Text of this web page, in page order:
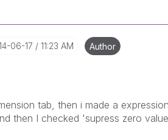
06-17 11:23 AM Author
tab, then i made a
then I checked 'supress zero